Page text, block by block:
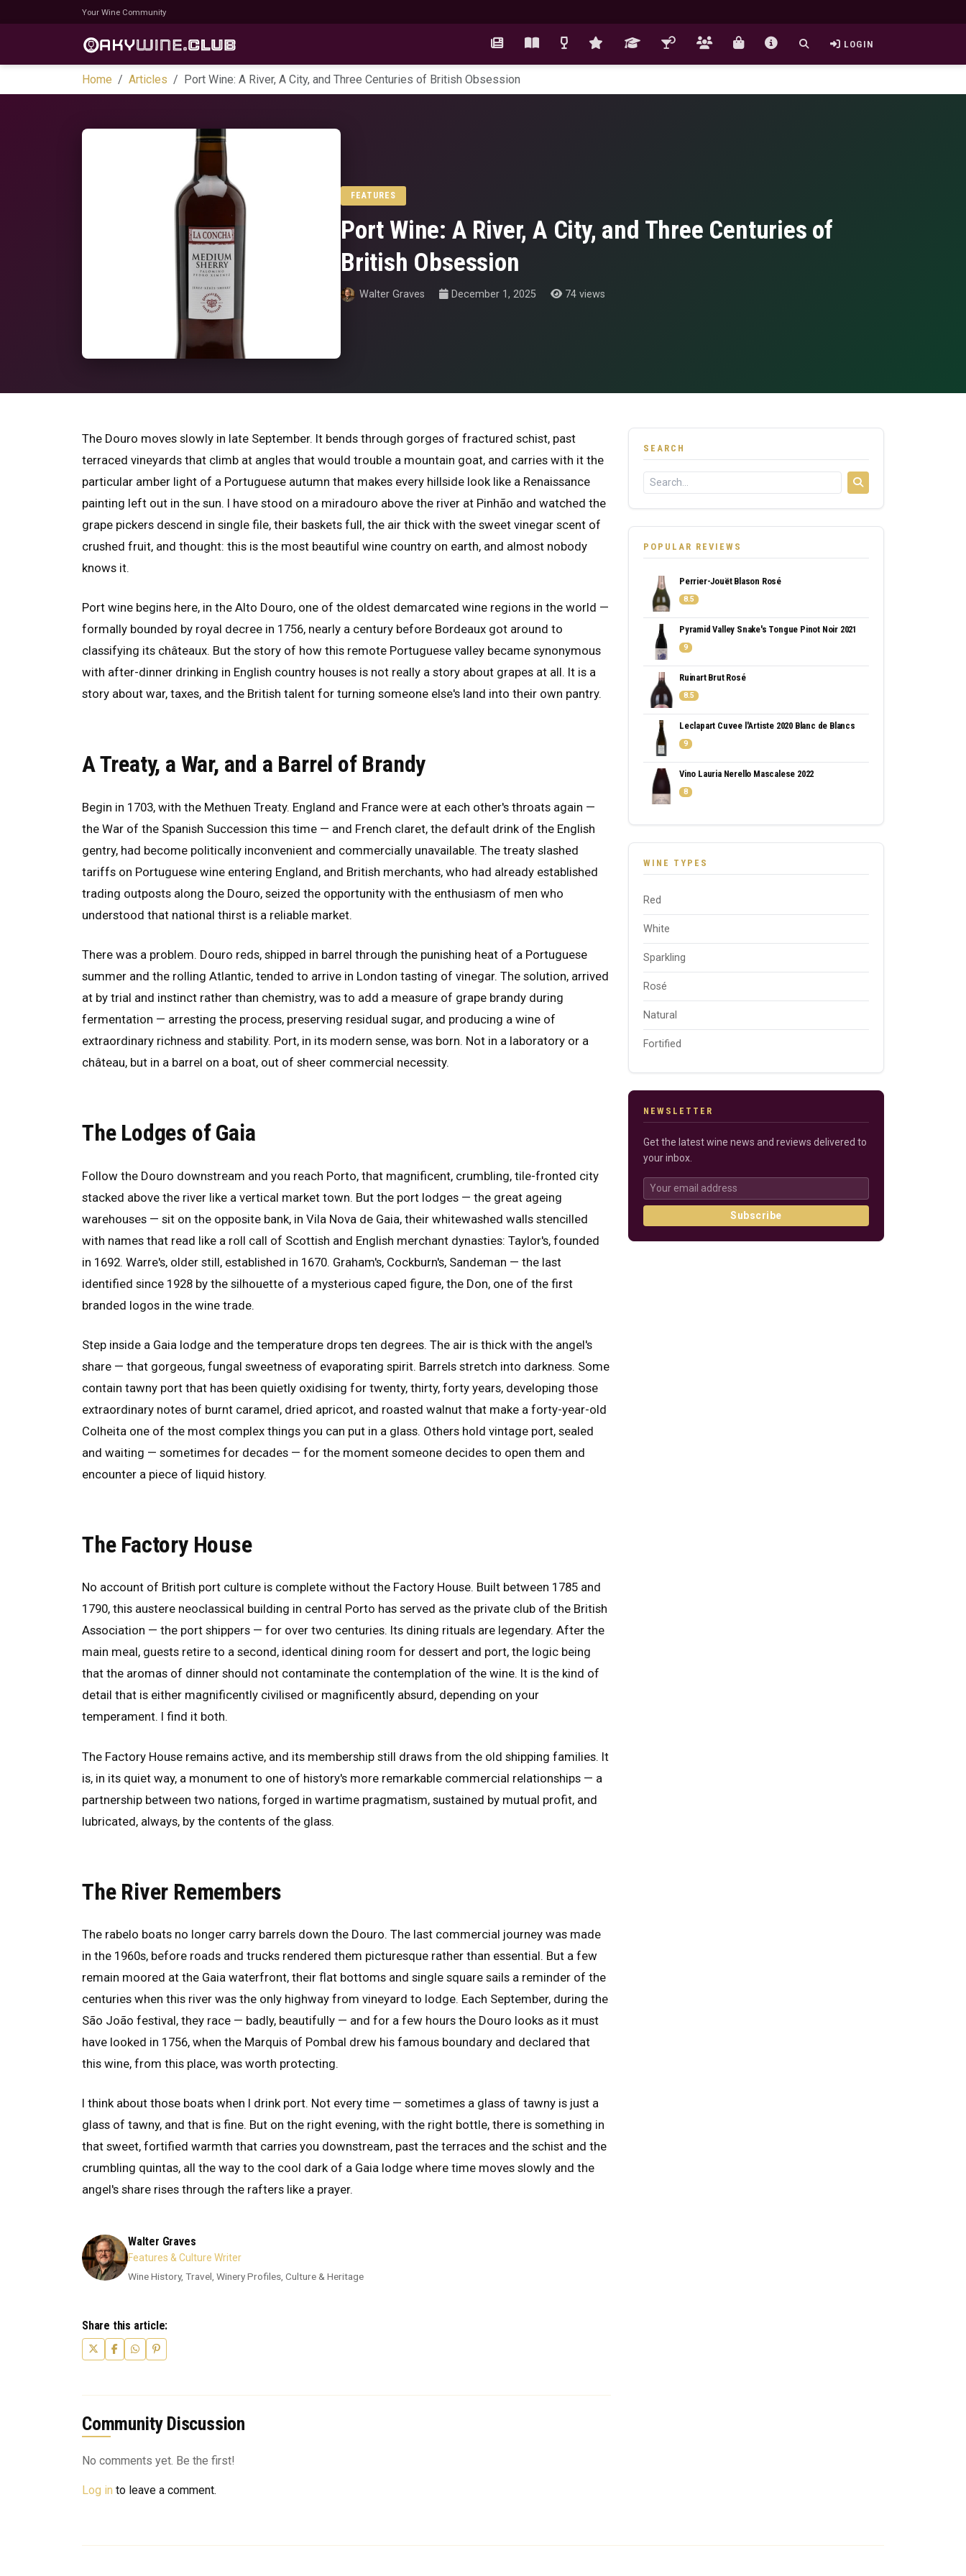
Your Wine Community
LOGIN
Home Articles Port Wine: A River, A City, and Three Centuries of British Obsession
FEATURES
Port Wine: A River, A City, and Three Centuries of
British Obsession
Walter Graves December 1, 2025 74 views
The Douro moves slowly in late September. It bends through gorges of fractured schist, past
terraced vineyards that climb at angles that would trouble a mountain goat, and carries with it the
particular amber light of a Portuguese autumn that makes every hillside look like a Renaissance
painting left out in the sun. I have stood on a miradouro above the river at Pinhão and watched the
grape pickers descend in single file, their baskets full, the air thick with the sweet vinegar scent of
crushed fruit, and thought: this is the most beautiful wine country on earth, and almost nobody
knows it.
Port wine begins here, in the Alto Douro, one of the oldest demarcated wine regions in the world —
formally bounded by royal decree in 1756, nearly a century before Bordeaux got around to
classifying its châteaux. But the story of how this remote Portuguese valley became synonymous
with after-dinner drinking in English country houses is not really a story about grapes at all. It is a
story about war, taxes, and the British talent for turning someone else's land into their own pantry.
A Treaty, a War, and a Barrel of Brandy
Begin in 1703, with the Methuen Treaty. England and France were at each other's throats again —
the War of the Spanish Succession this time — and French claret, the default drink of the English
gentry, had become politically inconvenient and commercially unavailable. The treaty slashed
tariffs on Portuguese wine entering England, and British merchants, who had already established
trading outposts along the Douro, seized the opportunity with the enthusiasm of men who
understood that national thirst is a reliable market.
There was a problem. Douro reds, shipped in barrel through the punishing heat of a Portuguese
summer and the rolling Atlantic, tended to arrive in London tasting of vinegar. The solution, arrived
at by trial and instinct rather than chemistry, was to add a measure of grape brandy during
fermentation — arresting the process, preserving residual sugar, and producing a wine of
extraordinary richness and stability. Port, in its modern sense, was born. Not in a laboratory or a
château, but in a barrel on a boat, out of sheer commercial necessity.
The Lodges of Gaia
Follow the Douro downstream and you reach Porto, that magnificent, crumbling, tile-fronted city
stacked above the river like a vertical market town. But the port lodges — the great ageing
warehouses — sit on the opposite bank, in Vila Nova de Gaia, their whitewashed walls stencilled
with names that read like a roll call of Scottish and English merchant dynasties: Taylor's, founded
in 1692. Warre's, older still, established in 1670. Graham's, Cockburn's, Sandeman — the last
identified since 1928 by the silhouette of a mysterious caped figure, the Don, one of the first
branded logos in the wine trade.
Step inside a Gaia lodge and the temperature drops ten degrees. The air is thick with the angel's
share — that gorgeous, fungal sweetness of evaporating spirit. Barrels stretch into darkness. Some
contain tawny port that has been quietly oxidising for twenty, thirty, forty years, developing those
extraordinary notes of burnt caramel, dried apricot, and roasted walnut that make a forty-year-old
Colheita one of the most complex things you can put in a glass. Others hold vintage port, sealed
and waiting — sometimes for decades — for the moment someone decides to open them and
encounter a piece of liquid history.
The Factory House
No account of British port culture is complete without the Factory House. Built between 1785 and
1790, this austere neoclassical building in central Porto has served as the private club of the British
Association — the port shippers — for over two centuries. Its dining rituals are legendary. After the
main meal, guests retire to a second, identical dining room for dessert and port, the logic being
that the aromas of dinner should not contaminate the contemplation of the wine. It is the kind of
detail that is either magnificently civilised or magnificently absurd, depending on your
temperament. I find it both.
The Factory House remains active, and its membership still draws from the old shipping families. It
is, in its quiet way, a monument to one of history's more remarkable commercial relationships — a
partnership between two nations, forged in wartime pragmatism, sustained by mutual profit, and
lubricated, always, by the contents of the glass.
The River Remembers
The rabelo boats no longer carry barrels down the Douro. The last commercial journey was made
in the 1960s, before roads and trucks rendered them picturesque rather than essential. But a few
remain moored at the Gaia waterfront, their flat bottoms and single square sails a reminder of the
centuries when this river was the only highway from vineyard to lodge. Each September, during the
São João festival, they race — badly, beautifully — and for a few hours the Douro looks as it must
have looked in 1756, when the Marquis of Pombal drew his famous boundary and declared that
this wine, from this place, was worth protecting.
I think about those boats when I drink port. Not every time — sometimes a glass of tawny is just a
glass of tawny, and that is fine. But on the right evening, with the right bottle, there is something in
that sweet, fortified warmth that carries you downstream, past the terraces and the schist and the
crumbling quintas, all the way to the cool dark of a Gaia lodge where time moves slowly and the
angel's share rises through the rafters like a prayer.
Walter Graves
Features & Culture Writer
Wine History, Travel, Winery Profiles, Culture & Heritage
Share this article:
Community Discussion
No comments yet. Be the first!
Log in to leave a comment.
SEARCH
POPULAR REVIEWS
Perrier-Jouët Blason Rosé
8.5
Pyramid Valley Snake's Tongue Pinot Noir 2021
9
Ruinart Brut Rosé
8.5
Leclapart Cuvee l'Artiste 2020 Blanc de Blancs
9
Vino Lauria Nerello Mascalese 2022
8
WINE TYPES
Red
White
Sparkling
Rosé
Natural
Fortified
NEWSLETTER
Get the latest wine news and reviews delivered to
your inbox.
Subscribe